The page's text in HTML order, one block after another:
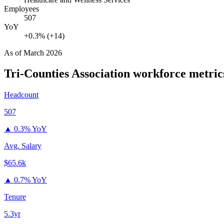
Employees
507
YoY
+0.3% (+14)
As ofMarch 2026
Tri-Counties Association workforce
Headcount
507
▲ 0.3% YoY
Avg. Salary
$65.6k
▲ 0.7% YoY
Tenure
5.3yr